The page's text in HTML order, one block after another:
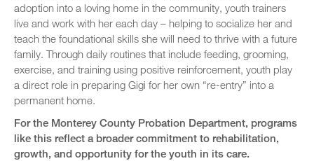
adoption into a loving home in the community, youth trainers
live and work with her each day – helping to socialize her and
teach the foundational skills she will need to thrive with a future
family. Through daily routines that include feeding, grooming,
exercise, and training using positive reinforcement, youth play
a direct role in preparing Gigi for her own “re-entry” into a
permanent home.
For the Monterey County Probation Department, programs
like this reflect a broader commitment to rehabilitation,
growth, and opportunity for the youth in its care.